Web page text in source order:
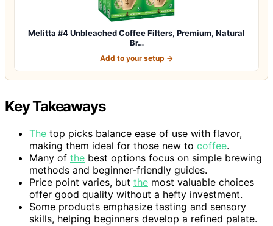
Melitta #4 Unbleached Coffee Filters, Premium, Natural
Br…
Add to your setup →
Key Takeaways
The top picks balance ease of use with flavor,
making them ideal for those new to coffee.
Many of the best options focus on simple brewing
methods and beginner-friendly guides.
Price point varies, but the most valuable choices
offer good quality without a hefty investment.
Some products emphasize tasting and sensory
skills, helping beginners develop a refined palate.